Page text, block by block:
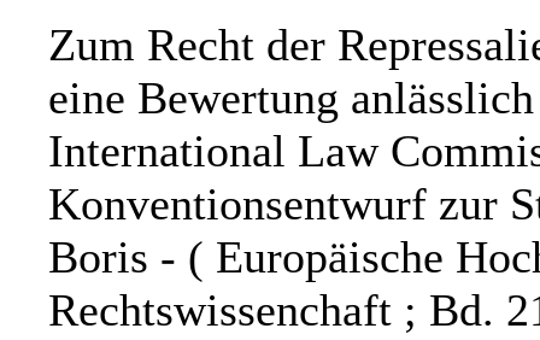
Zum Recht der
eine Bewertung
International Law
Konventionsentwurf zur
Boris - ( Europäische
Rechtswissenchaft ; Bd.